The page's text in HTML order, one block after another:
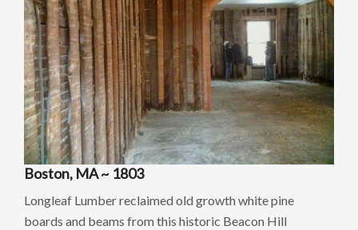
Boston, MA ~ 1803
Longleaf Lumber reclaimed old growth white pine
boards and beams from this historic Beacon Hill